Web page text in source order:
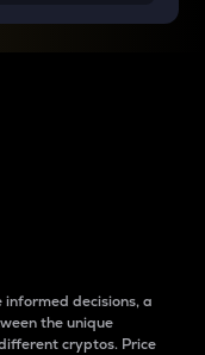
decisions, a
the unique
cryptos. Price